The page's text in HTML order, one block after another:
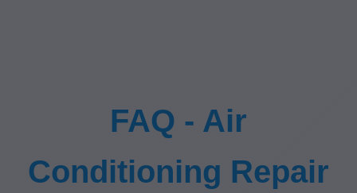
FAQ - Air
Conditioning Repair